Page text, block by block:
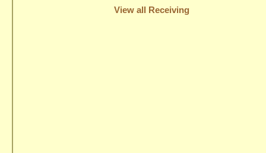
View all Receiving